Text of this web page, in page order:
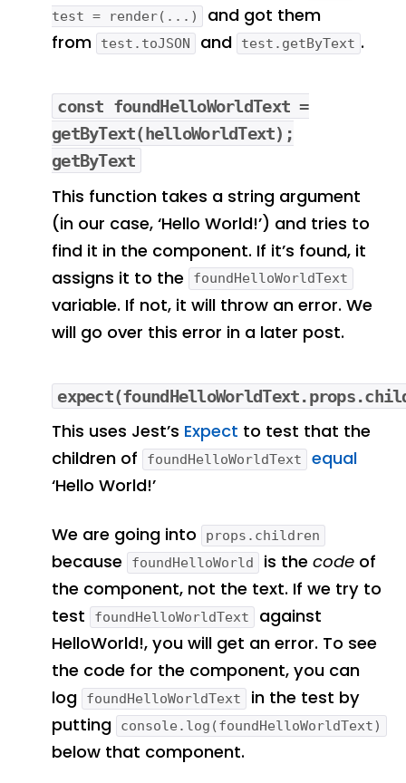
test = render(...)
and got them
from
test.toJSON and test.getByText .
const foundHelloWorldText =
getByText(helloWorldText);
getByText
This function takes a string argument
(in our case, ‘Hello World!’) and tries to
find it in the component. If it’s found, it
assigns it to the
foundHelloWorldText
variable. If not, it will throw an error. We
will go over this error in a later post.
This uses Jest’s Expect to test that the
children of
foundHelloWorldText
equal
‘Hello World!’
We are going into props.children
because foundHelloWorld is the codeof
the component, not the text. If we try to
test
foundHelloWorldText
against
HelloWorld!, you will get an error. To see
the code for the component, you can
log
foundHelloWorldText
in the test by
putting
console.log(foundHelloWorldText)
below that component.